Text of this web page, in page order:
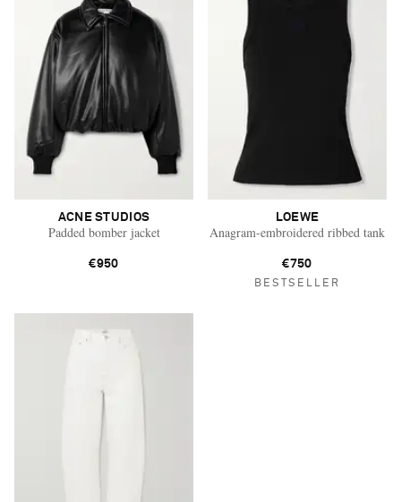
ACNE STUDIOS
Padded bomber jacket
€950
LOEWE
Anagram-embroidered ribbed tank
€750
BESTSELLER